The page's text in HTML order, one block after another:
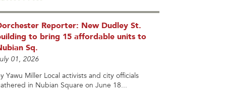
Reporter: New Dudley St.
to bring 15 affordable units to
Sq.
01, 2026
Yawu Miller Local activists and city officials
in Nubian Square on June 18...